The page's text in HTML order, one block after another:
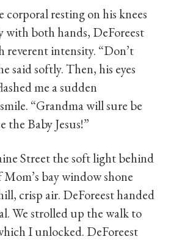
corporal resting on his knees
with both hands, DeForeest
reverent intensity. “Don’t
said softly. Then, his eyes
me a sudden
“Grandma will sure be
the Baby Jesus!”
Street the soft light behind
bay window shone
crisp air. DeForeest handed
We strolled up the walk to
I unlocked. DeForeest